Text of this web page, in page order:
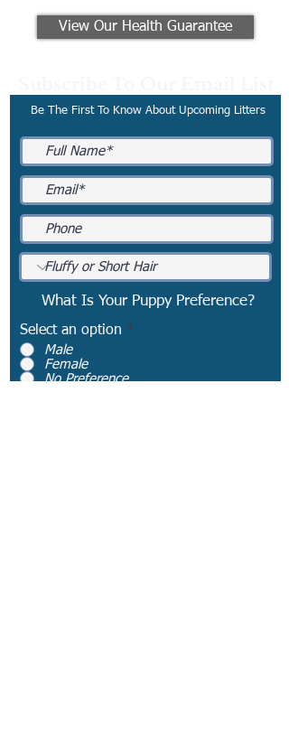
View Our Health Guarantee
Be The First To Know About Upcoming Litters
What Is Your Puppy Preference?
Select an option *
Male
Female
No Preference